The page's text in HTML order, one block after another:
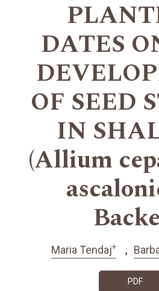
DATES
OF SEED
IN
(Allium
Maria Tendaj+
PDF